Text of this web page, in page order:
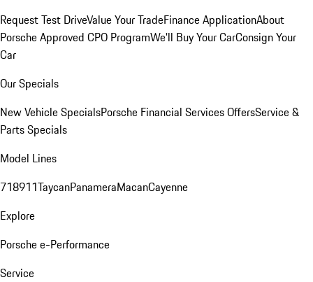
Request Test DriveValue Your TradeFinance ApplicationAbout
Porsche Approved CPO ProgramWe'll Buy Your CarConsign Your
Car
Our Specials
New Vehicle SpecialsPorsche Financial Services OffersService &
Parts Specials
Model Lines
718911TaycanPanameraMacanCayenne
Explore
Porsche e-Performance
Service